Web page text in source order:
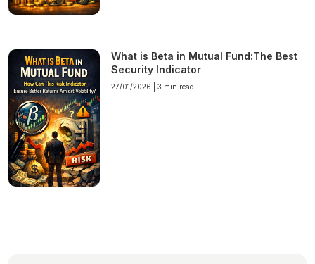
What is Beta in Mutual Fund:The Best
Security Indicator
27/01/2026 | 3 min read